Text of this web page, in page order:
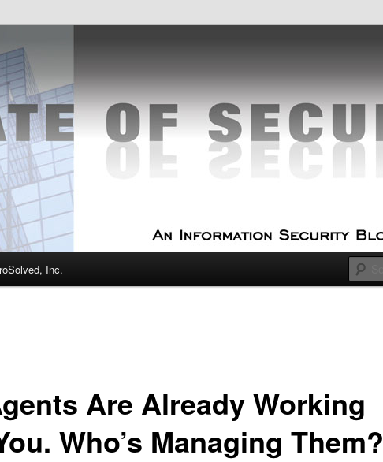
Security
Experts
Inc.
Are Already Working
Who’s Managing Them?